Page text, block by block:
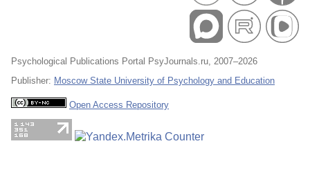
Psychological Publications Portal PsyJournals.ru, 2007–2026
Publisher: Moscow State University of Psychology and Education
Open Access Repository